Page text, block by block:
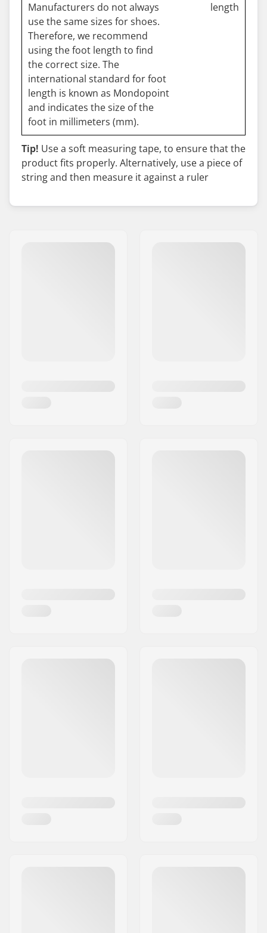
Manufacturers do not always
use the same sizes for shoes.
Therefore, we recommend
using the foot length to find
the correct size. The
international standard for foot
length is known as Mondopoint
and indicates the size of the
foot in millimeters (mm).
Tip! Use a soft measuring tape, to ensure that the
product fits properly. Alternatively, use a piece of
string and then measure it against a ruler